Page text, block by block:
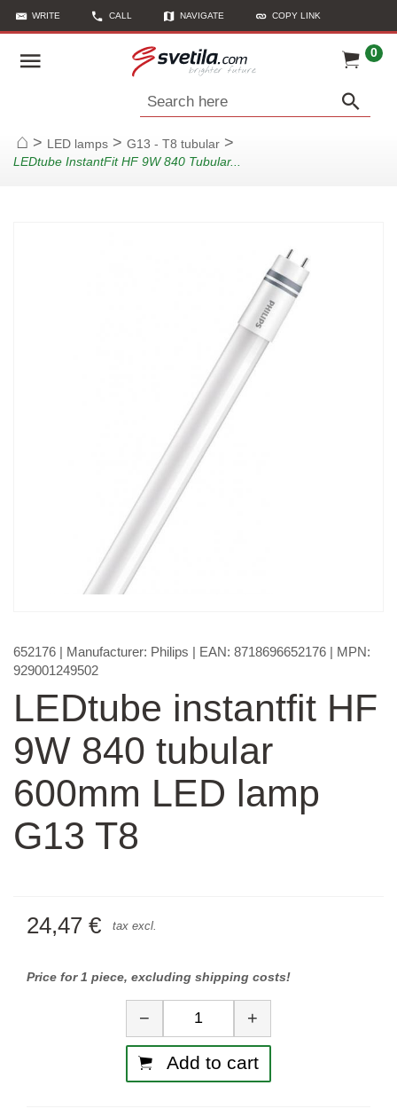
WRITE CALL NAVIGATE COPY LINK
0
Search here
Home
> LED lamps > G13 - T8 tubular >
LEDtube InstantFit HF 9W 840 Tubular...
652176 | Manufacturer: Philips | EAN: 8718696652176 | MPN:
929001249502
LEDtube instantfit HF
9W 840 tubular
600mm LED lamp
G13 T8
24,47 € tax excl.
Price for 1 piece, excluding shipping costs!
Quantity
− +
Add to cart